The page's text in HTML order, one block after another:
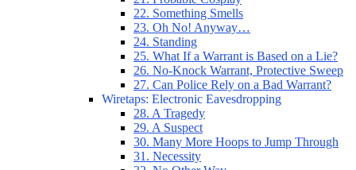
22. Something Smells
23. Oh No! Anyway…
24. Standing
25. What If a Warrant is Based on a Lie?
26. No-Knock Warrant, Protective Sweep
27. Can Police Rely on a Bad Warrant?
Wiretaps: Electronic Eavesdropping
28. A Tragedy
29. A Suspect
30. Many More Hoops to Jump Through
31. Necessity